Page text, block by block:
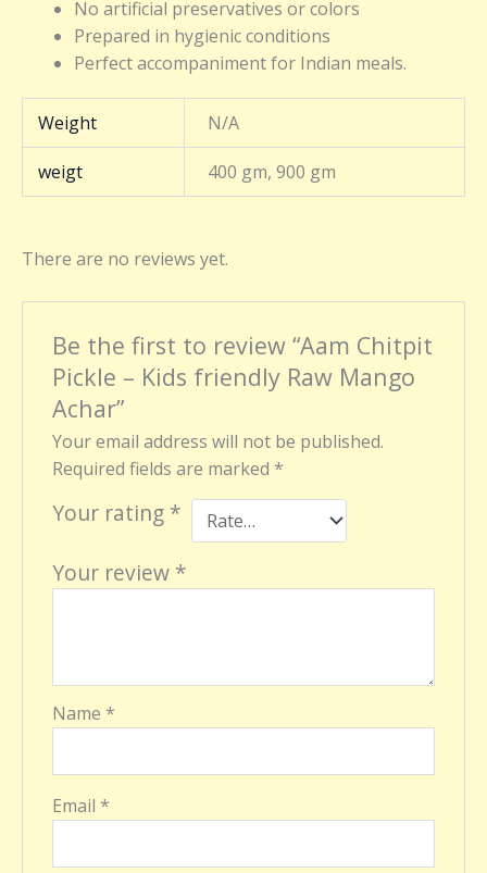
No artificial preservatives or colors
Prepared in hygienic conditions
Perfect accompaniment for Indian meals.
Weight N/A
weigt 400 gm, 900 gm
There are no reviews yet.
Be the first to review “Aam Chitpit
Pickle – Kids friendly Raw Mango
Achar”
Your email address will not be published.
Required fields are marked *
Your rating *
Your review *
Name *
Email *